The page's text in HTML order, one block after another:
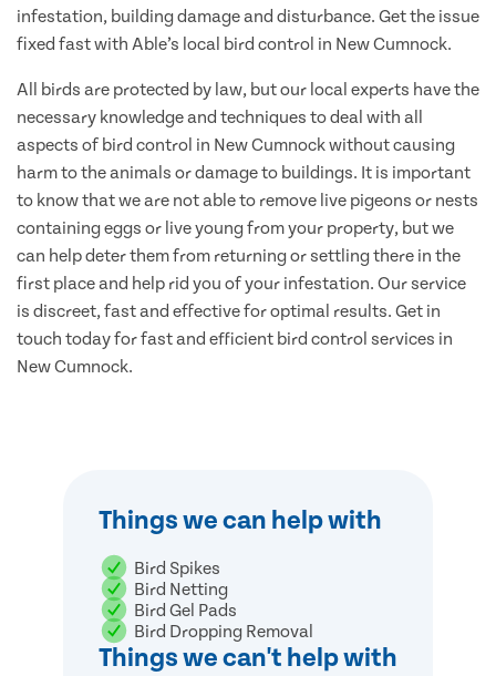
infestation, building damage and disturbance. Get the issue
fixed fast with Able’s local bird control in New Cumnock.
All birds are protected by law, but our local experts have the
necessary knowledge and techniques to deal with all
aspects of bird control in New Cumnock without causing
harm to the animals or damage to buildings. It is important
to know that we are not able to remove live pigeons or nests
containing eggs or live young from your property, but we
can help deter them from returning or settling there in the
first place and help rid you of your infestation. Our service
is discreet, fast and effective for optimal results. Get in
touch today for fast and efficient bird control services in
New Cumnock.
Things we can help with
Bird Spikes
Bird Netting
Bird Gel Pads
Bird Dropping Removal
Things we can't help with